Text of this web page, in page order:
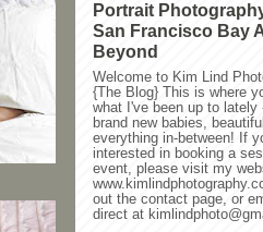
Portrait
San Francisco Bay
Beyond
Welcome to Kim Lind
{The Blog} This is where
what I've been up to lately
brand new babies,
everything in-between! If
interested in booking a
event, please visit my
out the contact page, or
direct at